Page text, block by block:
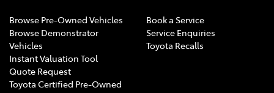
Browse Pre-Owned Vehicles
Browse Demonstrator
Vehicles
Instant Valuation Tool
Quote Request
Toyota Certified Pre-Owned
Book a Service
Service Enquiries
Toyota Recalls